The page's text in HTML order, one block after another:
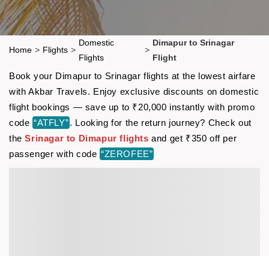
Home > Flights >
Domestic
Flights
>
Dimapur to Srinagar
Flight
Book your Dimapur to Srinagar flights at the lowest airfare
with Akbar Travels. Enjoy exclusive discounts on domestic
flight bookings — save up to ₹20,000 instantly with promo
code “ATFLY”. Looking for the return journey? Check out
theSrinagar to Dimapur flights and get ₹350 off per
passenger with code “ZEROFEE”